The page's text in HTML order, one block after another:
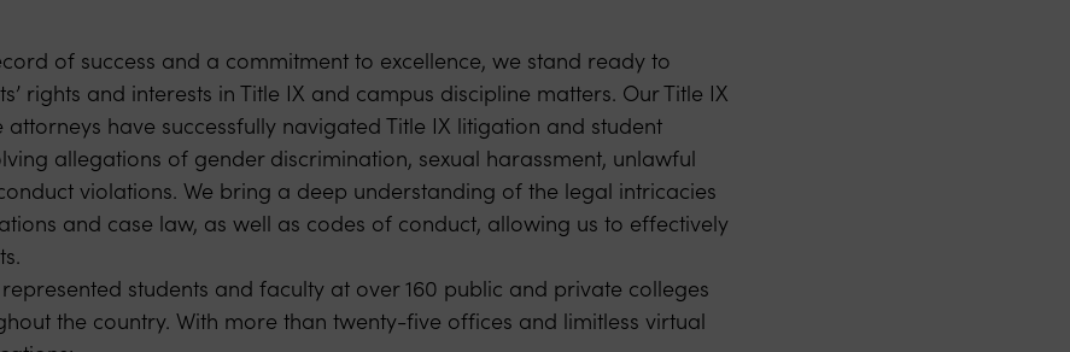
of success and a commitment to excellence, we stand ready to
rights and interests in Title IX and campus discipline matters. Our Title IX
have successfully navigated Title IX litigation and student
allegations of gender discrimination, sexual harassment, unlawful
violations. We bring a deep understanding of the legal intricacies
and case law, as well as codes of conduct, allowing us to effectively
students and faculty at over 160 public and private colleges
the country. With more than twenty-five offices and limitless virtual